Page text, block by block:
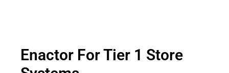
Enactor For Tier 1 Store